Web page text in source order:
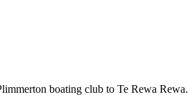
boating club to Te Rewa Rewa.